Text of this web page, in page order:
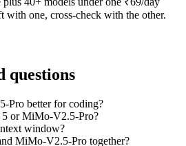
one, cross-check with the other.
questions
Pro better for coding?
or MiMo-V2.5-Pro?
window?
MiMo-V2.5-Pro together?